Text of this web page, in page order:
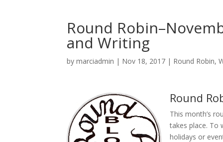
Round
and Writing
bymarciadmin | Nov 18, 2017 | Round Robin,
Round
This month’s
takes place. To
holidays or